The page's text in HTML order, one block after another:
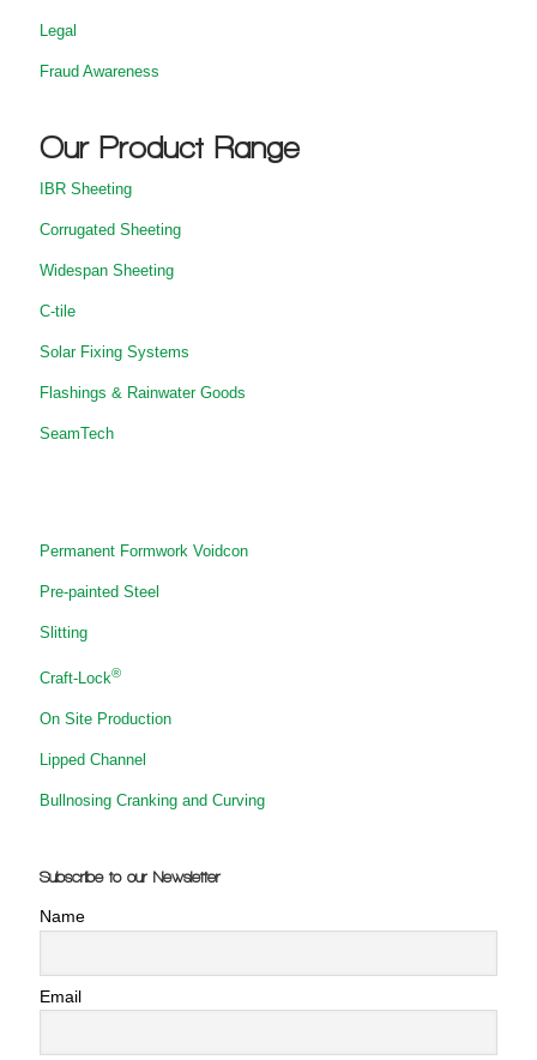
Legal
Fraud Awareness
Our Product Range
IBR Sheeting
Corrugated Sheeting
Widespan Sheeting
C-tile
Solar Fixing Systems
Flashings & Rainwater Goods
SeamTech
Permanent Formwork Voidcon
Pre-painted Steel
Slitting
Craft-Lock®
On Site Production
Lipped Channel
Bullnosing Cranking and Curving
Subscribe to our Newsletter
Name
Email